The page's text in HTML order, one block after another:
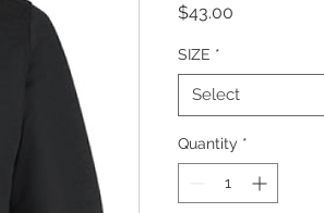
$43.00
SIZE *
Select
Quantity *